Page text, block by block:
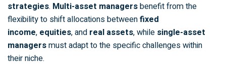
strategies. Multi-asset managersbenefit from the
flexibility to shift allocations betweenfixed
income, equities, and real assets, while single-asset
managersmust adapt to the specific challenges within
their niche.